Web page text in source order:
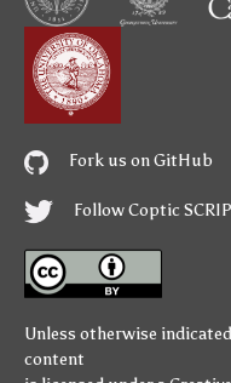
Fork us on GitHub
Follow Coptic
Unless otherwise
content